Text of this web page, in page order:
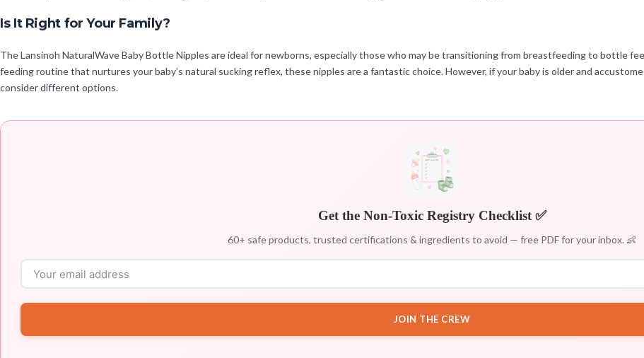
Is It Right for Your Family?
The Lansinoh NaturalWave Baby Bottle Nipples are ideal for newborns, especially those who may be transitioning from breastfeeding to bottle
feeding routine that nurtures your baby’s natural sucking reflex, these nipples are a fantastic choice. However, if your baby is older and
consider different options.
Get the Non-Toxic Registry Checklist ✅
60+ safe products, trusted certifications & ingredients to avoid — free PDF for your inbox. 👶
JOIN THE CREW